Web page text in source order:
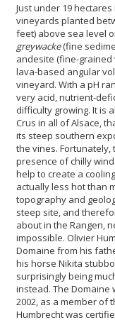
Just under 19
vineyards planted
feet) above sea level
greywacke(fine
andesite (fine-
lava-based angular
vineyard. With a pH
very acid, nutrient-
difficulty growing. It is
Crus in all of Alsace,
its steep southern
the vines. Fortunately,
presence of chilly
help to create a
actually less hot than
topography and
steep site, and
about in the Rangen,
impossible. Olivier
Domaine from his
his horse Nikita
surprisingly being
instead. The Domaine
2002, as a member of
Humbrecht was